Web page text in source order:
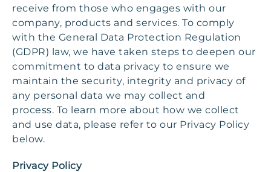
receive from those who engages with our
company, products and services. To comply
with the General Data Protection Regulation
(GDPR) law, we have taken steps to deepen our
commitment to data privacy to ensure we
maintain the security, integrity and privacy of
any personal data we may collect and
process. To learn more about how we collect
and use data, please refer to our Privacy Policy
below.
Privacy Policy